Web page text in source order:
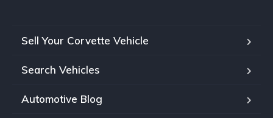
Sell Your Corvette Vehicle
Search Vehicles
Automotive Blog